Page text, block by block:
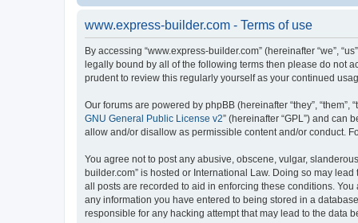
www.express-builder.com - Terms of use
By accessing “www.express-builder.com” (hereinafter “we”,
legally bound by all of the following terms then please do not
prudent to review this regularly yourself as your continued
Our forums are powered by phpBB (hereinafter “they”, “them”,
GNU General Public License v2” (hereinafter “GPL”) and can
allow and/or disallow as permissible content and/or conduct.
You agree not to post any abusive, obscene, vulgar,
builder.com” is hosted or International Law. Doing so may
all posts are recorded to aid in enforcing these conditions.
any information you have entered to being stored in a
responsible for any hacking attempt that may lead to the data